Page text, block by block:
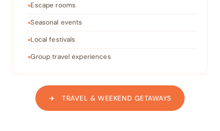
Escape rooms
Seasonal events
Local festivals
Group travel experiences
✈️ TRAVEL & WEEKEND GETAWAYS